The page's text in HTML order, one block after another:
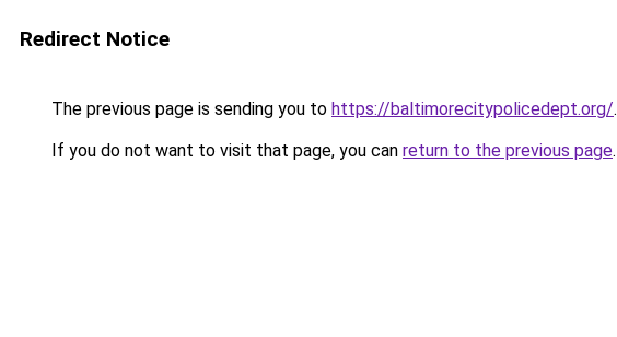
Redirect Notice
The previous page is sending you to https://baltimorecitypolicedept.org/.
If you do not want to visit that page, you can return to the previous page.